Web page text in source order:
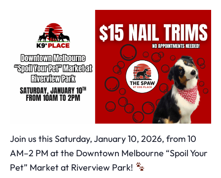
Join us this Saturday, January 10, 2026, from 10
AM–2 PM at the Downtown Melbourne “Spoil Your
Pet” Market at Riverview Park!